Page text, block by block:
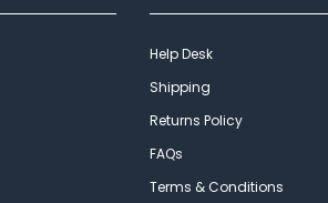
Help Desk
Shipping
Returns Policy
FAQs
Terms & Conditions